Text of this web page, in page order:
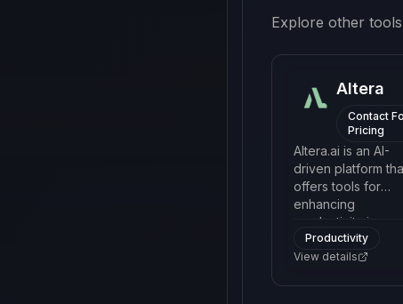
Explore other
Altera
Contact
Pricing
Altera.ai is an AI-
driven platform
offers tools for
enhancing
productivity in
remote and hybrid
work environments
Productivity
View details